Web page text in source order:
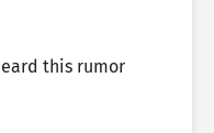
this rumor